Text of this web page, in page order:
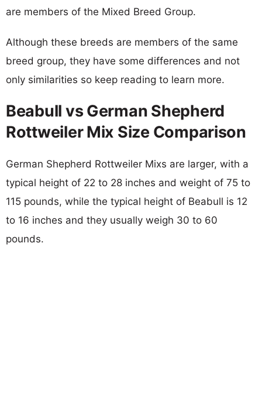
are members of the Mixed Breed Group.
Although these breeds are members of the same
breed group, they have some differences and not
only similarities so keep reading to learn more.
Beabull vs German Shepherd
Rottweiler Mix Size Comparison
German Shepherd Rottweiler Mixs are larger, with a
typical height of 22 to 28 inches and weight of 75 to
115 pounds, while the typical height of Beabull is 12
to 16 inches and they usually weigh 30 to 60
pounds.